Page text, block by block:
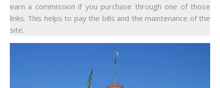
earn a commission if you purchase through one of those
links. This helps to pay the bills and the maintenance of the
site.